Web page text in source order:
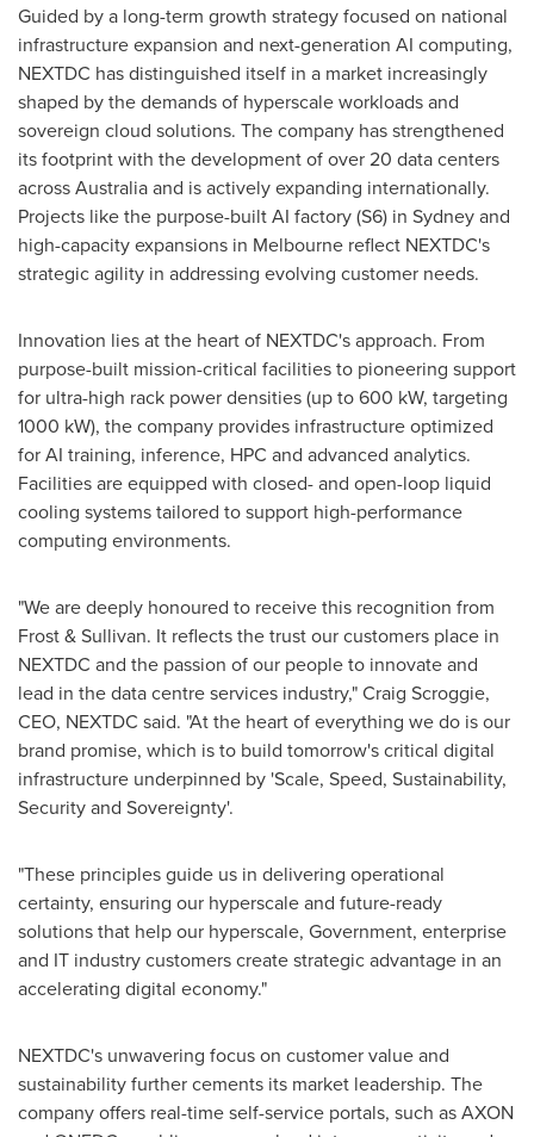
Guided by a long-term growth strategy focused on national
infrastructure expansion and next-generation AI computing,
NEXTDC has distinguished itself in a market increasingly
shaped by the demands of hyperscale workloads and
sovereign cloud solutions. The company has strengthened
its footprint with the development of over 20 data centers
acrossAustraliaand is actively expanding internationally.
Projects like the purpose-built AI factory (S6) in Sydneyand
high-capacity expansions in Melbourne reflect NEXTDC's
strategic agility in addressing evolving customer needs.
Innovation lies at the heart of NEXTDC's approach. From
purpose-built mission-critical facilities to pioneering support
for ultra-high rack power densities (up to 600 kW, targeting
1000 kW), the company provides infrastructure optimized
for AI training, inference, HPC and advanced analytics.
Facilities are equipped with closed- and open-loop liquid
cooling systems tailored to support high-performance
computing environments.
"We are deeply honoured to receive this recognition from
Frost & Sullivan. It reflects the trust our customers place in
NEXTDC and the passion of our people to innovate and
lead in the data centre services industry,"Craig Scroggie,
CEO, NEXTDC said. "At the heart of everything we do is our
brand promise, which is to build tomorrow's critical digital
infrastructure underpinned by 'Scale, Speed, Sustainability,
Security and Sovereignty'.
"These principles guide us in delivering operational
certainty, ensuring our hyperscale and future-ready
solutions that help our hyperscale, Government, enterprise
and IT industry customers create strategic advantage in an
accelerating digital economy."
NEXTDC's unwavering focus on customer value and
sustainability further cements its market leadership. The
company offers real-time self-service portals, such as AXON